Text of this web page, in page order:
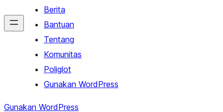
Berita
Bantuan
Tentang
Komunitas
Poliglot
Gunakan WordPress
Gunakan WordPress